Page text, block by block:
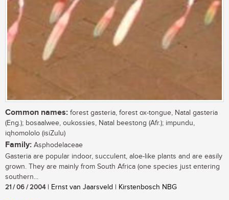
Common names: forest gasteria, forest ox-tongue, Natal gasteria
(Eng.); bosaalwee, oukossies, Natal beestong (Afr.); impundu,
iqhomololo (isiZulu)
Family: Asphodelaceae
Gasteria are popular indoor, succulent, aloe-like plants and are easily
grown. They are mainly from South Africa (one species just entering
southern...
21 / 06 / 2004| Ernst van Jaarsveld | Kirstenbosch NBG